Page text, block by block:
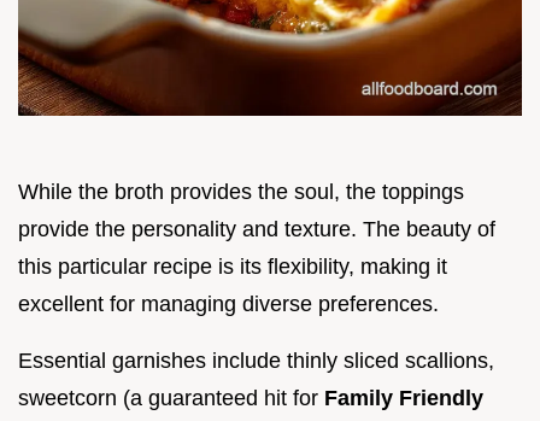
While the broth provides the soul, the toppings
provide the personality and texture. The beauty of
this particular recipe is its flexibility, making it
excellent for managing diverse preferences.
Essential garnishes include thinly sliced scallions,
sweetcorn (a guaranteed hit for Family Friendly